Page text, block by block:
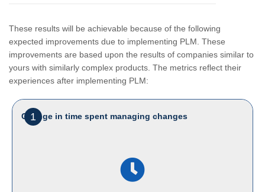
These results will be achievable because of the following
expected improvements due to implementing PLM. These
improvements are based upon the results of companies similar to
yours with similarly complex products. The metrics reflect their
experiences after implementing PLM:
1
Change in time spent managing changes